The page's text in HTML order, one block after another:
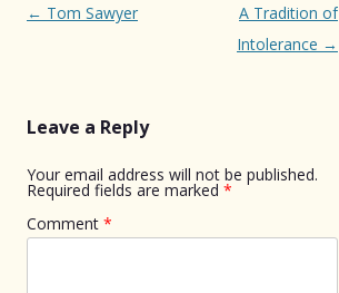
Post
← Tom Sawyer
A Tradition of
Intolerance →
Leave a Reply
Your email address will not be published.
Required fields are marked *
Comment *